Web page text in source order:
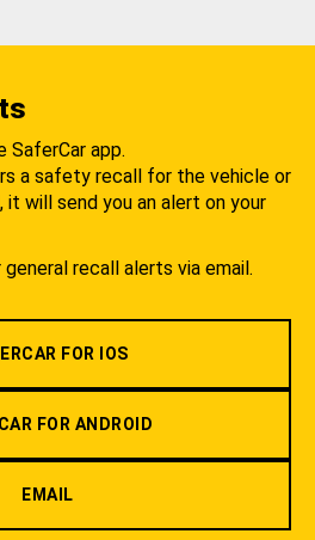
SaferCar app.
a safety recall for the vehicle or
will send you an alert on your
recall alerts via email.
FOR IOS
FOR ANDROID
EMAIL